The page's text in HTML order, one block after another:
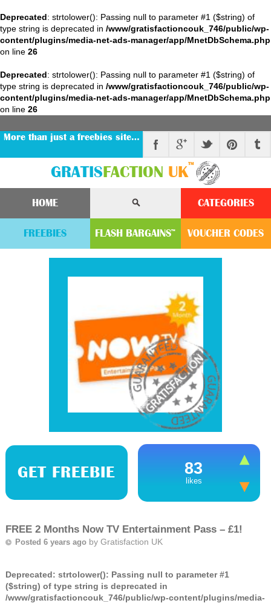
Deprecated: strtolower(): Passing null to parameter #1 ($string) of
type string is deprecated in /www/gratisfactioncouk_746/public/wp-
content/plugins/media-net-ads-manager/app/MnetDbSchema.php
on line 26
Deprecated: strtolower(): Passing null to parameter #1 ($string) of
type string is deprecated in /www/gratisfactioncouk_746/public/wp-
content/plugins/media-net-ads-manager/app/MnetDbSchema.php
on line 26
More than just a freebies site…
GRATIS FACTION UK™
HOME CATEGORIES
FREEBIES FLASH BARGAINS™ VOUCHER CODES
GET FREEBIE 83
likes
FREE 2 Months Now TV Entertainment Pass – £1!
Posted 6 years ago by Gratisfaction UK
Deprecated: strtolower(): Passing null to parameter #1
($string) of type string is deprecated in
/www/gratisfactioncouk_746/public/wp-content/plugins/media-